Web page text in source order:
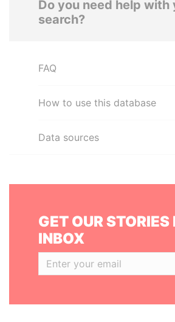
Do you need help with
search?
FAQ
How to use this database
Data sources
GET OUR STORIES
INBOX